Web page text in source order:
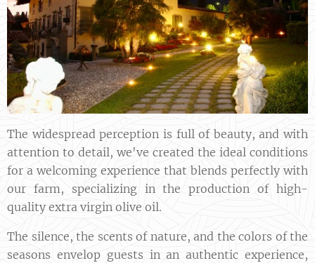
The widespread perception is full of beauty, and with
attention to detail, we've created the ideal conditions
for a welcoming experience that blends perfectly with
our farm, specializing in the production of high-
quality extra virgin olive oil.
The silence, the scents of nature, and the colors of the
seasons envelop guests in an authentic experience,